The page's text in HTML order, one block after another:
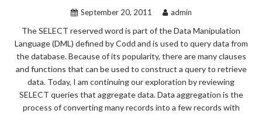
September 20, 2011 admin
The SELECT reserved word is part of the Data Manipulation
Language (DML) defined by Codd and is used to query data from
the database. Because of its popularity, there are many clauses
and functions that can be used to construct a query to retrieve
data. Today, I am continuing our exploration by reviewing
SELECT queries that aggregate data. Data aggregation is the
process of converting many records into a few records with